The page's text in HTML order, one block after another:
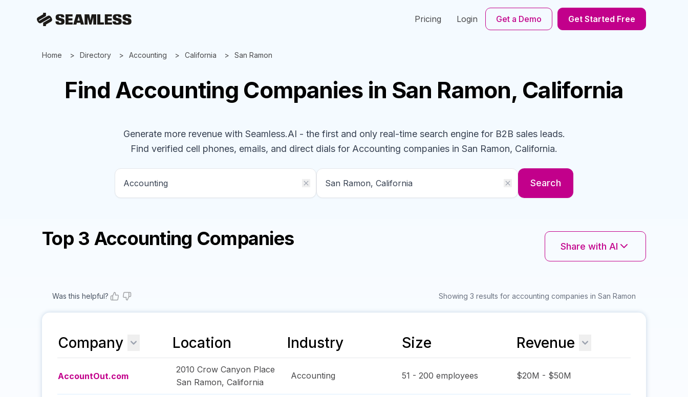
Pricing Login Get a Demo Get Started Free
Home Directory Accounting California San Ramon
Find Accounting Companies in San Ramon, California
Generate more revenue with Seamless.AI - the first and only real-time search engine for B2B sales leads.
Find verified cell phones, emails, and direct dials for Accounting companies in San Ramon, California.
Search
Top 3 Accounting Companies Share with AI
Was this helpful? Showing 3 results for accounting companies in San Ramon
Company Location Industry Size Revenue
AccountOut.com
2010 Crow Canyon Place
San Ramon, California
Accounting 51 - 200 employees $20M - $50M